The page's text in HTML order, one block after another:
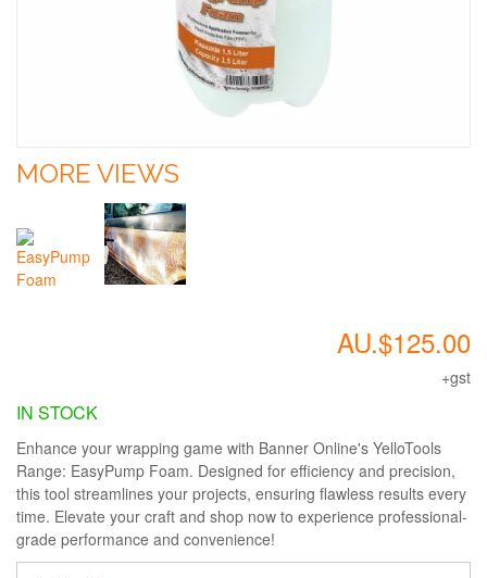
MORE VIEWS
AU.$125.00
+gst
IN STOCK
Enhance your wrapping game with Banner Online's YelloTools
Range: EasyPump Foam. Designed for efficiency and precision,
this tool streamlines your projects, ensuring flawless results every
time. Elevate your craft and shop now to experience professional-
grade performance and convenience!